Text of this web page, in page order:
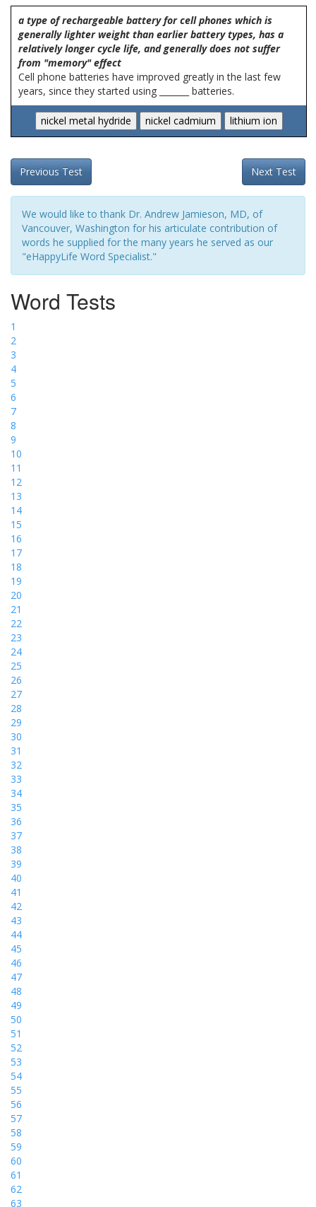
a type of rechargeable battery for cell phones which is
generally lighter weight than earlier battery types, has a
relatively longer cycle life, and generally does not suffer
from "memory" effect
Cell phone batteries have improved greatly in the last few
years, since they started using _______ batteries.
Next Test
Previous Test
We would like to thank Dr. Andrew Jamieson, MD, of
Vancouver, Washington for his articulate contribution of
words he supplied for the many years he served as our
"eHappyLife Word Specialist."
Word Tests
1
2
3
4
5
6
7
8
9
10
11
12
13
14
15
16
17
18
19
20
21
22
23
24
25
26
27
28
29
30
31
32
33
34
35
36
37
38
39
40
41
42
43
44
45
46
47
48
49
50
51
52
53
54
55
56
57
58
59
60
61
62
63